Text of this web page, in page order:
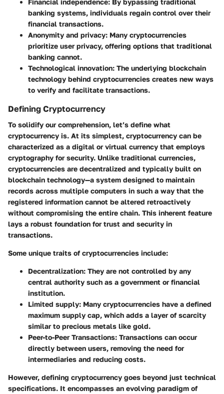
banking systems, individuals regain control over their
financial transactions.
Anonymity and privacy: Many cryptocurrencies
prioritize user privacy, offering options that traditional
banking cannot.
Technological innovation: The underlying blockchain
technology behind cryptocurrencies creates new ways
to verify and facilitate transactions.
Defining Cryptocurrency
To solidify our comprehension, let’s define what
cryptocurrency is. At its simplest, cryptocurrency can be
characterized as a digital or virtual currency that employs
cryptography for security. Unlike traditional currencies,
cryptocurrencies are decentralized and typically built on
blockchain technology—a system designed to maintain
records across multiple computers in such a way that the
registered information cannot be altered retroactively
without compromising the entire chain. This inherent feature
lays a robust foundation for trust and security in
transactions.
Some unique traits of cryptocurrencies include:
Decentralization: They are not controlled by any
central authority such as a government or financial
institution.
Limited supply: Many cryptocurrencies have a defined
maximum supply cap, which adds a layer of scarcity
similar to precious metals like gold.
Peer-to-Peer Transactions: Transactions can occur
directly between users, removing the need for
intermediaries and reducing costs.
However, defining cryptocurrency goes beyond just technical
specifications. It encompasses an evolving paradigm of